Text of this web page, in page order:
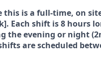
this is a full-time, on
Each shift is 8 hours
the evening or night
are scheduled